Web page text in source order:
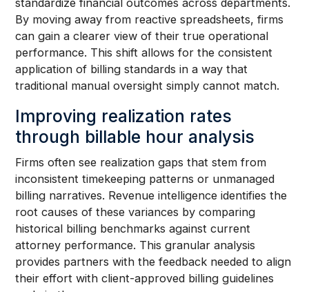
By moving away from reactive spreadsheets, firms
can gain a clearer view of their true operational
performance. This shift allows for the consistent
application of billing standards in a way that
traditional manual oversight simply cannot match.
Improving realization rates
through billable hour analysis
Firms often see realization gaps that stem from
inconsistent timekeeping patterns or unmanaged
billing narratives. Revenue intelligence identifies the
root causes of these variances by comparing
historical billing benchmarks against current
attorney performance. This granular analysis
provides partners with the feedback needed to align
their effort with client-approved billing guidelines